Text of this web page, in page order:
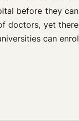
before they
doctors, yet
can